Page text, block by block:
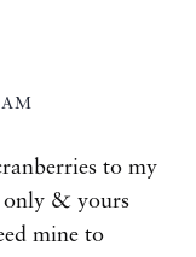
to my
only & yours
mine to